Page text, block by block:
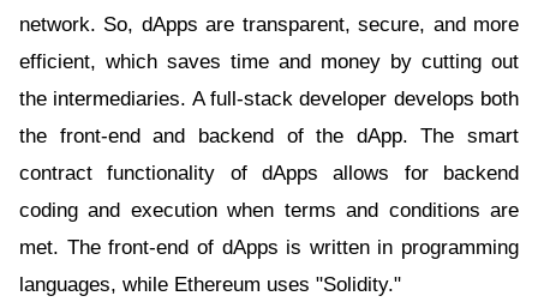
network. So, dApps are transparent, secure, and more
efficient, which saves time and money by cutting out
the intermediaries. A full-stack developer develops both
the front-end and backend of the dApp. The smart
contract functionality of dApps allows for backend
coding and execution when terms and conditions are
met. The front-end of dApps is written in programming
languages, while Ethereum uses "Solidity."